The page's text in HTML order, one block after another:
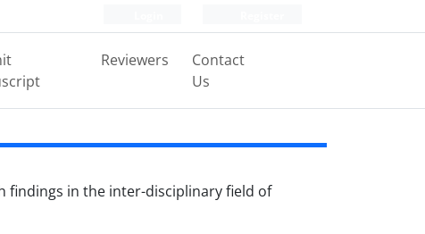
Reviewers
Contact
Us
findings in the inter-disciplinary field of